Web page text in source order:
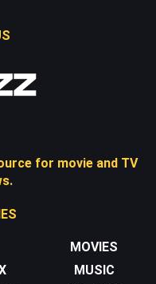
for movie and TV
MOVIES
MUSIC